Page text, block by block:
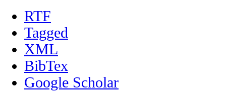
RTF
Tagged
XML
BibTex
Google Scholar